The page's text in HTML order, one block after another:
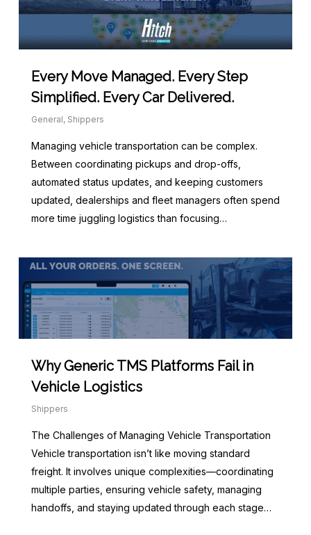
Every Move Managed. Every Step
Simplified. Every Car Delivered.
General, Shippers
Managing vehicle transportation can be complex.
Between coordinating pickups and drop-offs,
automated status updates, and keeping customers
updated, dealerships and fleet managers often spend
more time juggling logistics than focusing…
Why Generic TMS Platforms Fail in
Vehicle Logistics
Shippers
The Challenges of Managing Vehicle Transportation
Vehicle transportation isn’t like moving standard
freight. It involves unique complexities—coordinating
multiple parties, ensuring vehicle safety, managing
handoffs, and staying updated through each stage…